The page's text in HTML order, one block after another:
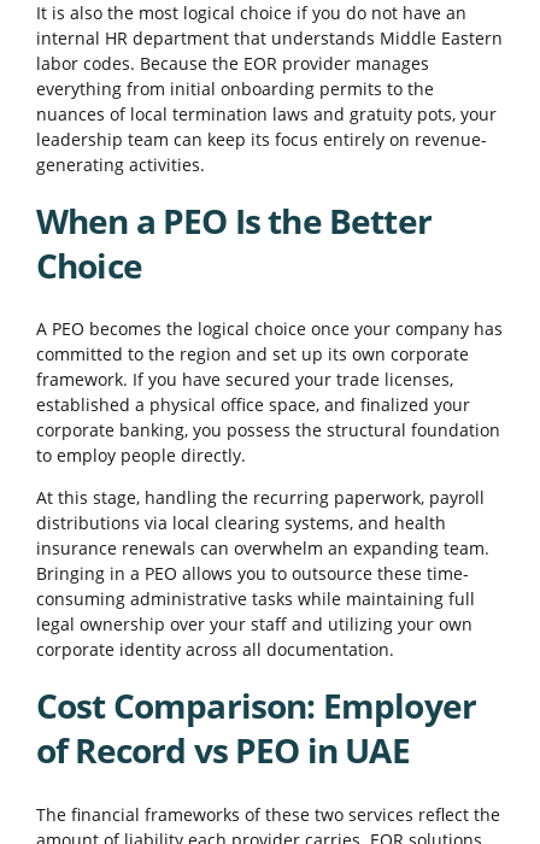
It is also the most logical choice if you do not have an
internal HR department that understands Middle Eastern
labor codes. Because the EOR provider manages
everything from initial onboarding permits to the
nuances of local termination laws and gratuity pots, your
leadership team can keep its focus entirely on revenue-
generating activities.
When a PEO Is the Better
Choice
A PEO becomes the logical choice once your company has
committed to the region and set up its own corporate
framework. If you have secured your trade licenses,
established a physical office space, and finalized your
corporate banking, you possess the structural foundation
to employ people directly.
At this stage, handling the recurring paperwork, payroll
distributions via local clearing systems, and health
insurance renewals can overwhelm an expanding team.
Bringing in a PEO allows you to outsource these time-
consuming administrative tasks while maintaining full
legal ownership over your staff and utilizing your own
corporate identity across all documentation.
Cost Comparison: Employer
of Record vs PEO in UAE
The financial frameworks of these two services reflect the
amount of liability each provider carries. EOR solutions